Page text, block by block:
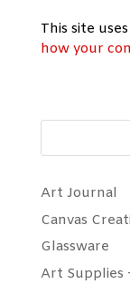
This site
how your
Art Journal
Canvas
Glassware
Art Supplies